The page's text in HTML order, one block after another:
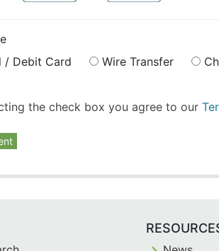
/ Debit Card
Wire Transfer
the check box you agree to our